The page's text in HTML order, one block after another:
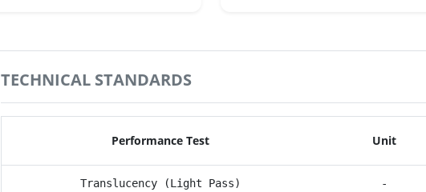
TECHNICAL STANDARDS
Performance Test Unit
Translucency (Light Pass) -